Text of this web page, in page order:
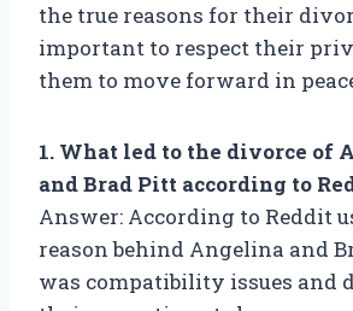
the true reasons for their
important to respect their
them to move forward in
1. What led to the divorce of
and Brad Pitt according to
Answer: According to Reddit
reason behind Angelina and
was compatibility issues and